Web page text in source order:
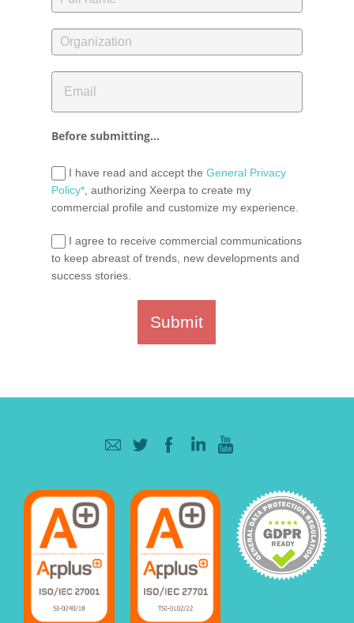
Before submitting...
I have read and accept the General Privacy
Policy*, authorizing Xeerpa to create my
commercial profile and customize my experience.
I agree to receive commercial communications
to keep abreast of trends, new developments and
success stories.
Submit